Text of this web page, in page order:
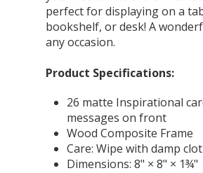
perfect for displaying on a
bookshelf, or desk! A
any occasion.
Product Specifications:
26 matte Inspirational
messages on front
Wood Composite Frame
Care: Wipe with damp
Dimensions: 8" × 8" × 1¾"